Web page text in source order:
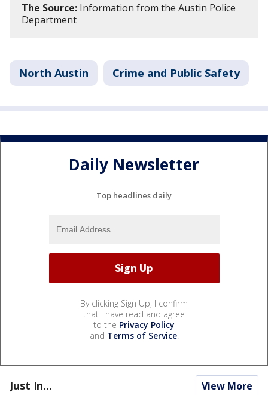
The Source: Information from the Austin Police
Department
North Austin Crime and Public Safety
Daily Newsletter
Top headlines daily
By clicking Sign Up, I confirm
that I have read and agree
to the Privacy Policy
and Terms of Service.
Just In... View More